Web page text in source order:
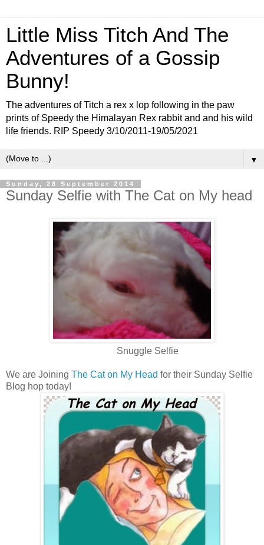
Little Miss Titch And The
Adventures of a Gossip
Bunny!
The adventures of Titch a rex x lop following in the paw
prints of Speedy the Himalayan Rex rabbit and and his wild
life friends. RIP Speedy 3/10/2011-19/05/2021
▼
Sunday, 28 September 2014
Sunday Selfie with The Cat on My head
Snuggle Selfie
We are Joining The Cat on My Head for their Sunday Selfie
Blog hop today!